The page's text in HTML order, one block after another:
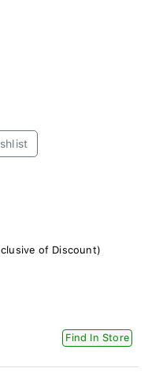
of Discount)
Find In Store